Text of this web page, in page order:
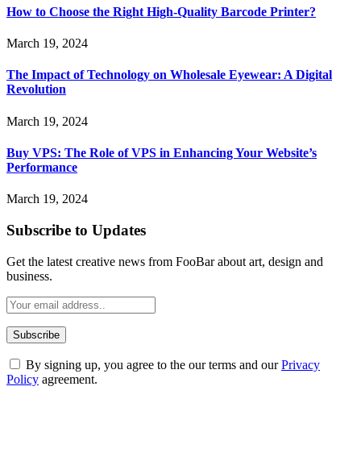
How to Choose the Right High-Quality Barcode Printer?
March 19, 2024
The Impact of Technology on Wholesale Eyewear: A Digital
Revolution
March 19, 2024
Buy VPS: The Role of VPS in Enhancing Your Website’s
Performance
March 19, 2024
Subscribe to Updates
Get the latest creative news from FooBar about art, design and
business.
By signing up, you agree to the our terms and ourPrivacy
Policy agreement.